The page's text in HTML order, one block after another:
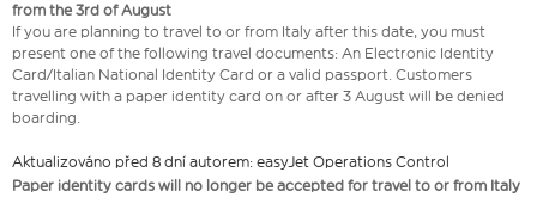
from the 3rd of August
If you are planning to travel to or from Italy after this date, you must
present one of the following travel documents: An Electronic Identity
Card/Italian National Identity Card or a valid passport. Customers
travelling with a paper identity card on or after 3 August will be denied
boarding.
Aktualizováno před 8 dní autorem: easyJet Operations Control
Paper identity cards will no longer be accepted for travel to or from Italy